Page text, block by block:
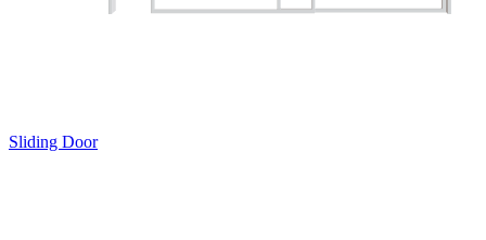
Sliding Door